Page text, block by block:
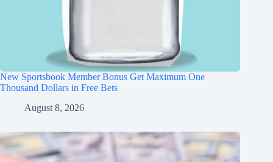
New Sportsbook Member Bonus Get Maximum One
Thousand Dollars in Free Bets
August 8, 2026